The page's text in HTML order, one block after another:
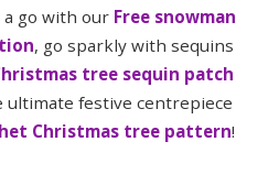
go with our Free snowman
, go sparkly with sequins
tree sequin patch
ultimate festive centrepiece
Christmas tree pattern!